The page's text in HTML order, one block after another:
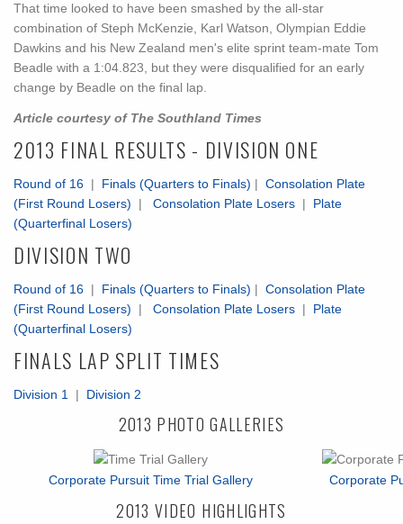
That time looked to have been smashed by the all-star
combination of Steph McKenzie, Karl Watson, Olympian Eddie
Dawkins and his New Zealand men's elite sprint team-mate Tom
Beadle with a 1:04.823, but they were disqualified for an early
change by Beadle on the final lap.
Article courtesy of The Southland Times
2013 FINAL RESULTS - DIVISION ONE
Round of 16 | Finals (Quarters to Finals) | Consolation Plate
(First Round Losers) | Consolation Plate Losers | Plate
(Quarterfinal Losers)
DIVISION TWO
Round of 16 | Finals (Quarters to Finals) | Consolation Plate
(First Round Losers) | Consolation Plate Losers | Plate
(Quarterfinal Losers)
FINALS LAP SPLIT TIMES
Division 1 | Division 2
2013 PHOTO GALLERIES
Corporate Pursuit Time Trial Gallery Corporate
2013 VIDEO HIGHLIGHTS